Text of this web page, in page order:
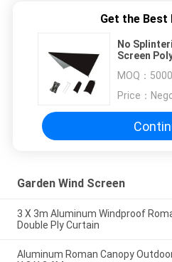
Get the
No
Screen
MOQ：
Price：
Garden Wind Screen
3 X 3m Aluminum Windproof
Double Ply Curtain
Aluminum Roman Canopy